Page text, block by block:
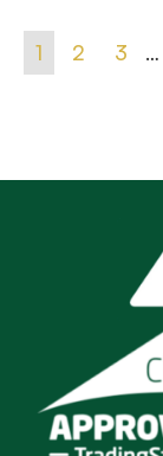
1 2 3 …